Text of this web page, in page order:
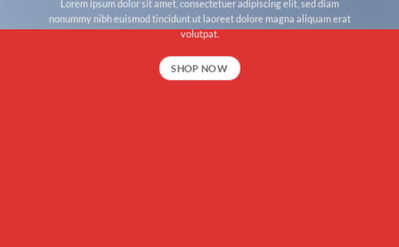
Lorem ipsum dolor sit amet, consectetuer adipiscing elit, sed diam
nonummy nibh euismod tincidunt ut laoreet dolore magna aliquam erat
volutpat.
SHOP NOW